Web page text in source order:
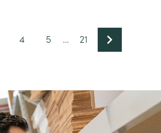
4 5 … 21